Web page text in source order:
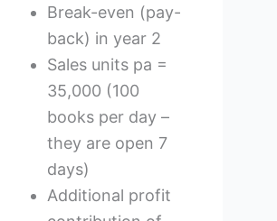
Break-even (pay-
back) in year 2
Sales units pa =
35,000 (100
books per day –
they are open 7
days)
Additional profit